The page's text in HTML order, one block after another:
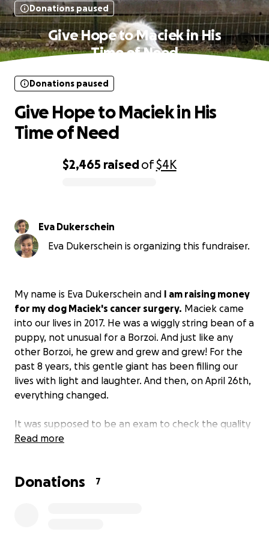
Donations paused
Give Hope to Maciek in His
Time of Need
$2,465 raisedof$4K
Donations paused
Give Hope to Maciek in His
Time of Need
Eva Dukerschein
Eva Dukerschein is organizing this fundraiser.
My name is Eva Dukerschein and I am raising money
for my dog Maciek's cancer surgery. Maciek came
into our lives in 2017. He was a wiggly string bean of a
puppy, not unusual for a Borzoi. And just like any
other Borzoi, he grew and grew and grew! For the
past 8 years, this gentle giant has been filling our
lives with light and laughter. And then, on April 26th,
everything changed.
It was supposed to be an exam to check the quality
of his hips. He is a big boy, after all. But then the vet
lower left liver - hepatocellular carcinoma. The vet
Read more
Donations 7